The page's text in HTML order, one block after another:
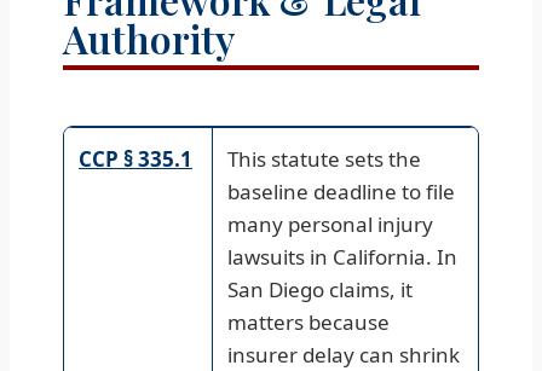
Authority
CCP § 335.1
This statute sets the
baseline deadline to file
many personal injury
lawsuits in California. In
San Diego claims, it
matters because
insurer delay can shrink